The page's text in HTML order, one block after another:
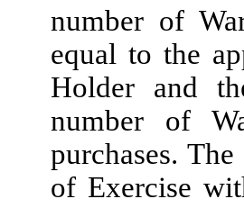
number of
equal to the
Holder and
number of
purchases.
of Exercise